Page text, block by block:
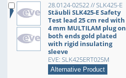
28.0124-02522 // SLK425-E
Stäubli SLK425-E Safety
Test lead 25 cm red with
4 mm MULTILAM plug on
both ends gold plated
with rigid insulating
sleeve
EVE: SLK425ERT025M
Alternative Product